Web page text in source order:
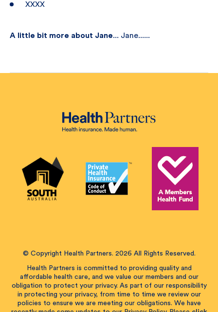
XXXX
A little bit more about Jane... Jane......
© Copyright Health Partners. 2026 All Rights Reserved.
Health Partners is committed to providing quality and
affordable health care, and we value our members and our
obligation to protect your privacy. As part of our responsibility
in protecting your privacy, from time to time we review our
policies to ensure we are meeting our obligations. We have